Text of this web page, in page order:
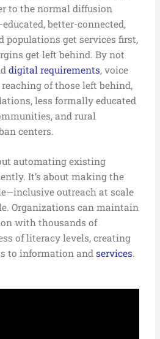
to the normal diffusion
better-connected,
populations get services first,
get left behind. By not
digital requirements, voice
of those left behind,
less formally educated
and rural
centers.
automating existing
It’s about making the
outreach at scale
Organizations can maintain
with thousands of
of literacy levels, creating
to information andservices.